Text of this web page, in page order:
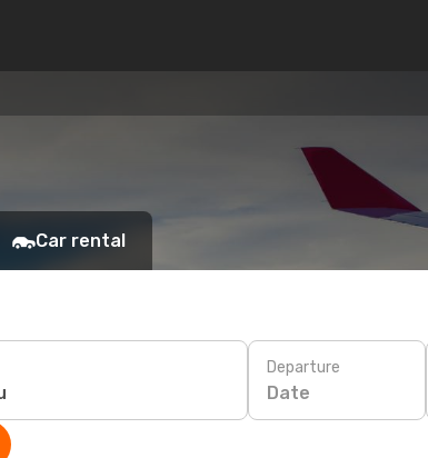
Car rental
Departure
Date